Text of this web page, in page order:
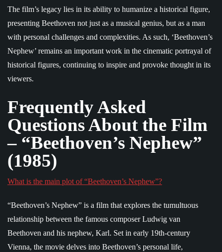
The film’s legacy lies in its ability to humanize a historical figure,
presenting Beethoven not just as a musical genius, but as a man
with personal challenges and complexities. As such, ‘Beethoven’s
Nephew’ remains an important work in the cinematic portrayal of
historical figures, continuing to inspire and provoke thought in its
viewers.
Frequently Asked
Questions About the Film
– “Beethoven’s Nephew”
(1985)
What is the main plot of “Beethoven’s Nephew”?
“Beethoven’s Nephew” is a film that explores the tumultuous
relationship between the famous composer Ludwig van
Beethoven and his nephew, Karl. Set in early 19th-century
Vienna, the movie delves into Beethoven’s personal life,